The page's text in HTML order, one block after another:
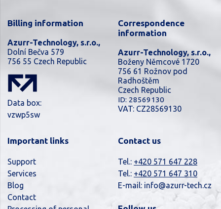
Billing information
Azurr-Technology, s.r.o.,
Dolní Bečva 579
756 55 Czech Republic
Data box:
vzwp5sw
Correspondence
information
Azurr-Technology, s.r.o.,
Boženy Němcové 1720
756 61 Rožnov pod
Radhoštěm
Czech Republic
ID: 28569130
VAT: CZ28569130
Important links
Support
Services
Blog
Contact
Contact us
Tel.: +420 571 647 228
Tel.: +420 571 647 310
E-mail: info@azurr-tech.cz